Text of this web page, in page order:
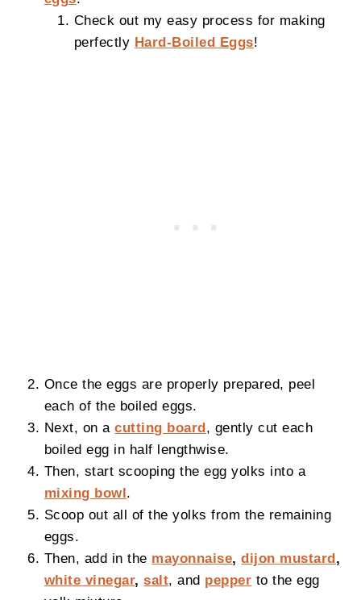
Check out my easy process for making
perfectly Hard-Boiled Eggs!
Once the eggs are properly prepared, peel
each of the boiled eggs.
Next, on acutting board , gently cut each
boiled egg in half lengthwise.
Then, start scooping the egg yolks into a
mixing bowl
Scoop out all of the yolks from the remaining
eggs.
Then, add in the mayonnaise ,dijon mustard
white vinegar,salt , and pepper to the egg